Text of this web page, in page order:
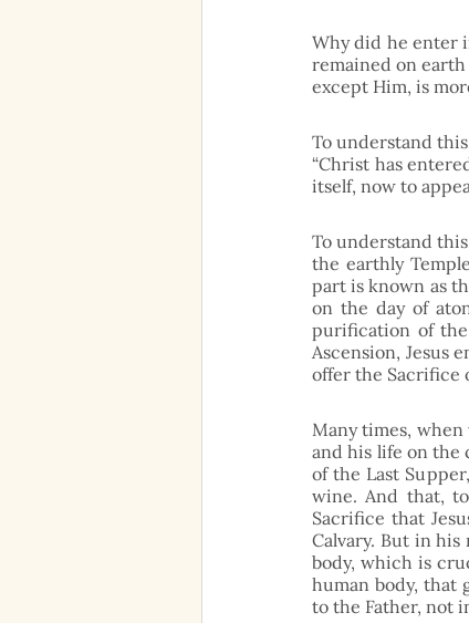
Why did he enter
remained on
except Him, is
To understand
“Christ has
itself, now to
To understand
the earthly
part is known as
on the day of
purification of
Ascension, Jesus
offer the Sacrifice
Many times, when
and his life on the
of the Last
wine. And that,
Sacrifice that
Calvary. But in
body, which is
human body, that
to the Father, not